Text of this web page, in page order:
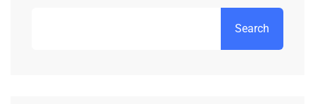
Search